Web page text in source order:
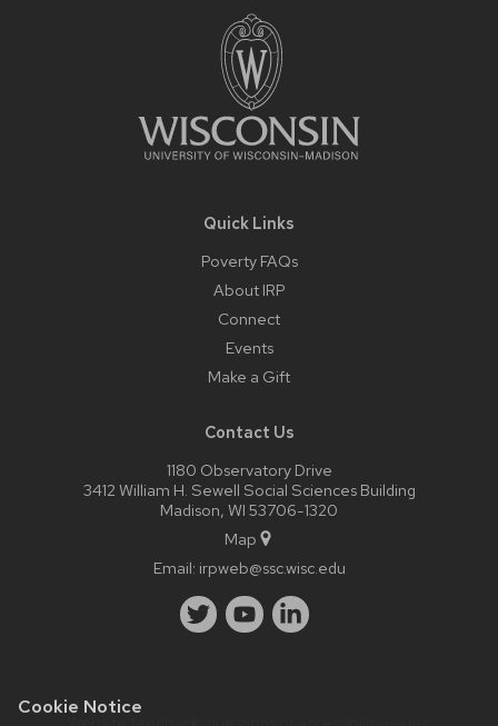
Cookie Notice
Quick Links
Poverty FAQs
About IRP
Connect
Events
Make a Gift
Contact Us
1180 Observatory Drive
3412 William H. Sewell Social Sciences Building
Madison, WI 53706-1320
Map
Email: irpweb@ssc.wisc.edu